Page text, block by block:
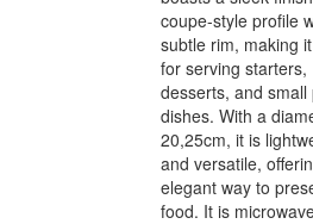
coupe-style profile
subtle rim, making
for serving starters,
desserts, and small
dishes. With a
20,25cm, it is
and versatile,
elegant way to
food. It is